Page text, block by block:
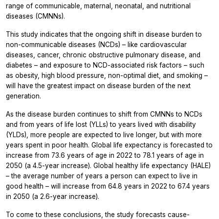
range of communicable, maternal, neonatal, and nutritional
diseases (CMNNs).
This study indicates that the ongoing shift in disease burden to
non-communicable diseases (NCDs) – like cardiovascular
diseases, cancer, chronic obstructive pulmonary disease, and
diabetes – and exposure to NCD-associated risk factors – such
as obesity, high blood pressure, non-optimal diet, and smoking –
will have the greatest impact on disease burden of the next
generation.
As the disease burden continues to shift from CMNNs to NCDs
and from years of life lost (YLLs) to years lived with disability
(YLDs), more people are expected to live longer, but with more
years spent in poor health. Global life expectancy is forecasted to
increase from 73.6 years of age in 2022 to 78.1 years of age in
2050 (a 4.5-year increase). Global healthy life expectancy (HALE)
– the average number of years a person can expect to live in
good health – will increase from 64.8 years in 2022 to 67.4 years
in 2050 (a 2.6-year increase).
To come to these conclusions, the study forecasts cause-